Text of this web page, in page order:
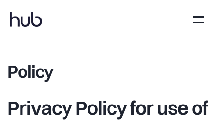
Policy
Privacy Policy for use of